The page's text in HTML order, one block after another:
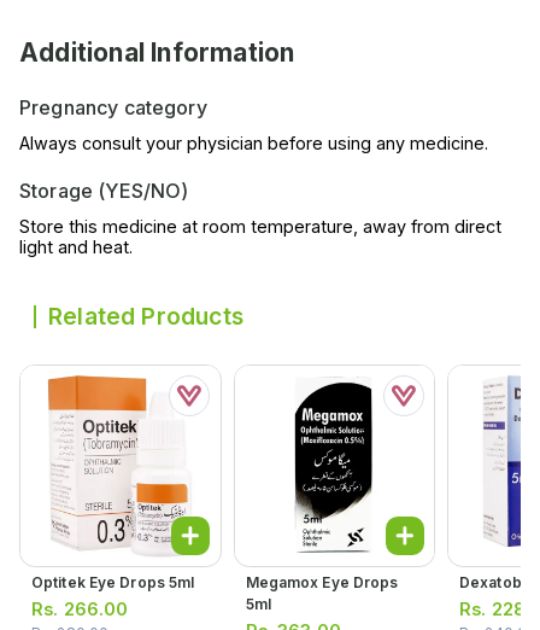
Additional Information
Pregnancy category
Always consult your physician before using any medicine.
Storage (YES/NO)
Store this medicine at room temperature, away from direct
light and heat.
Related Products
Optitek Eye Drops 5ml
Rs. 266.00
Megamox Eye Drops
5ml
Dexatob
Rs.